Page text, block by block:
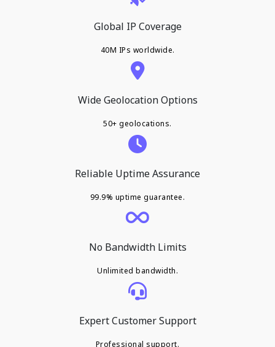
Global IP Coverage
40M IPs worldwide.
Wide Geolocation Options
50+ geolocations.
Reliable Uptime Assurance
99.9% uptime guarantee.
No Bandwidth Limits
Unlimited bandwidth.
Expert Customer Support
Professional support.